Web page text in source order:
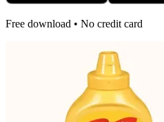
Free download • No credit card